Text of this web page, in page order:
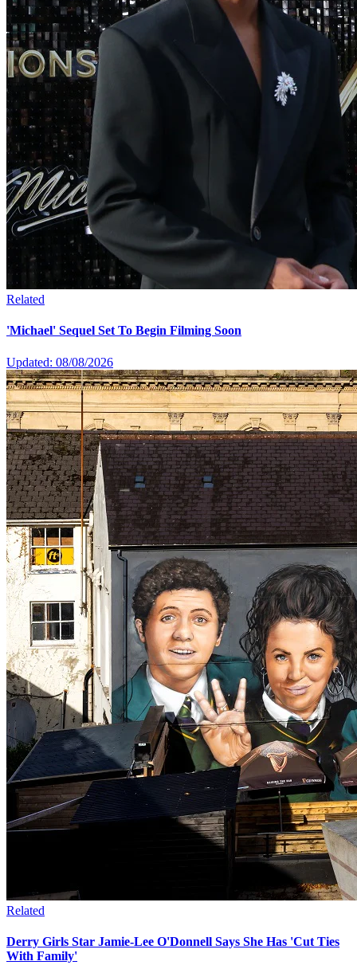
Related
'Michael' Sequel Set To Begin Filming Soon
Updated: 08/08/2026
Related
Derry Girls Star Jamie-Lee O'Donnell Says She Has 'Cut Ties
With Family'